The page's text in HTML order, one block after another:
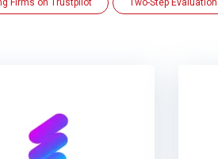
Firms on Trustpilot Two-Step